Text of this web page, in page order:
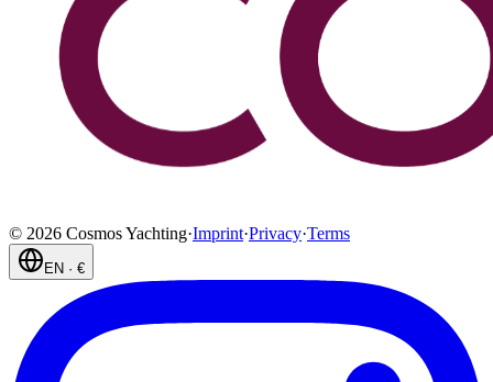
© 2026 Cosmos Yachting·Imprint·Privacy·Terms
EN · €